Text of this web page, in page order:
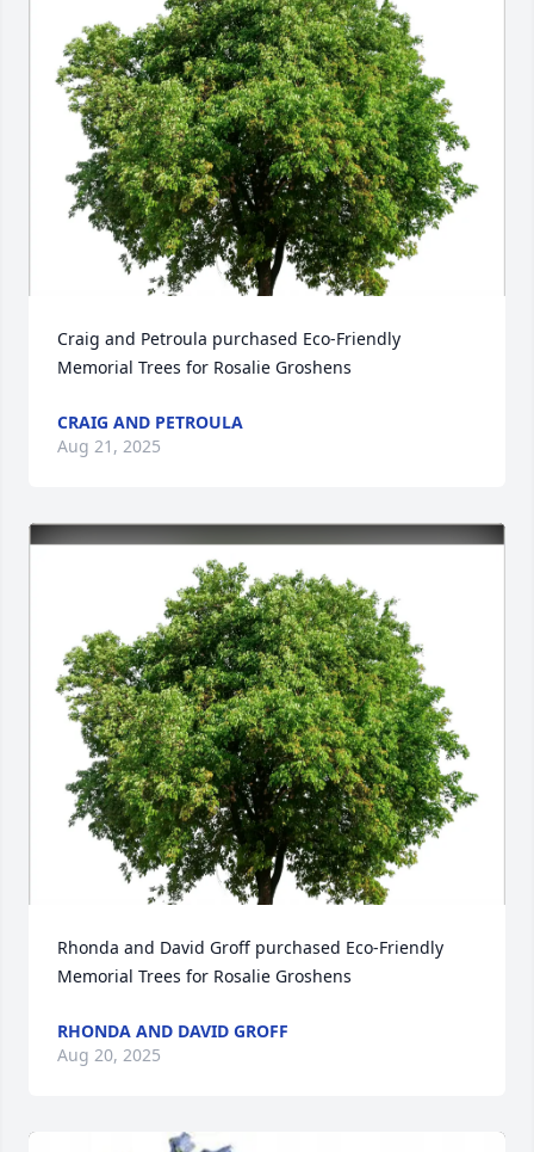
Craig and Petroula purchased Eco-Friendly
Memorial Trees for Rosalie Groshens
CRAIG AND PETROULA
Aug 21, 2025
Rhonda and David Groff purchased Eco-Friendly
Memorial Trees for Rosalie Groshens
RHONDA AND DAVID GROFF
Aug 20, 2025